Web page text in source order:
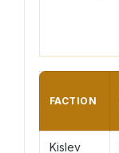
FACTION
Kislev